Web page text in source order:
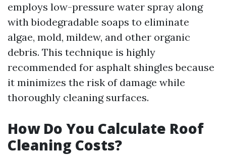
employs low-pressure water spray along
with biodegradable soaps to eliminate
algae, mold, mildew, and other organic
debris. This technique is highly
recommended for asphalt shingles because
it minimizes the risk of damage while
thoroughly cleaning surfaces.
How Do You Calculate Roof
Cleaning Costs?